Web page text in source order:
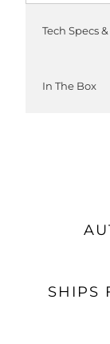
Tech Specs
In The Box
SHIPS